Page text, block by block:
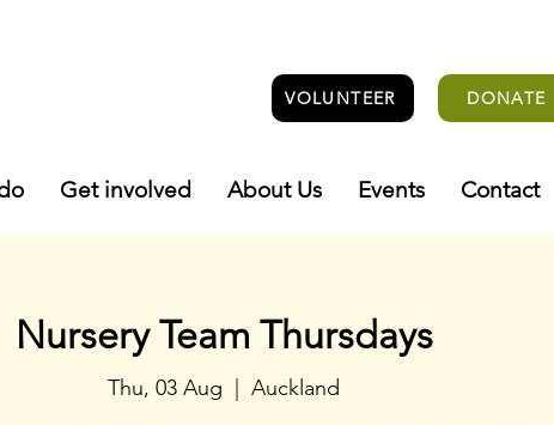
VOLUNTEER DONATE
Get involved About Us Events Contact
Nursery Team Thursdays
Thu, 03 Aug Auckland